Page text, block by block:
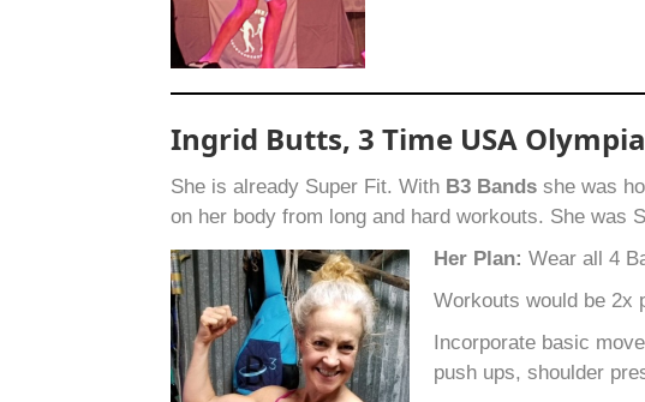
Ingrid Butts, 3 Time USA
She is already Super Fit. With B3 Bands she was
on her body from long and hard workouts. She was
Her Plan: Wear all 4
Workouts would be 2x
Incorporate basic
push ups, shoulder